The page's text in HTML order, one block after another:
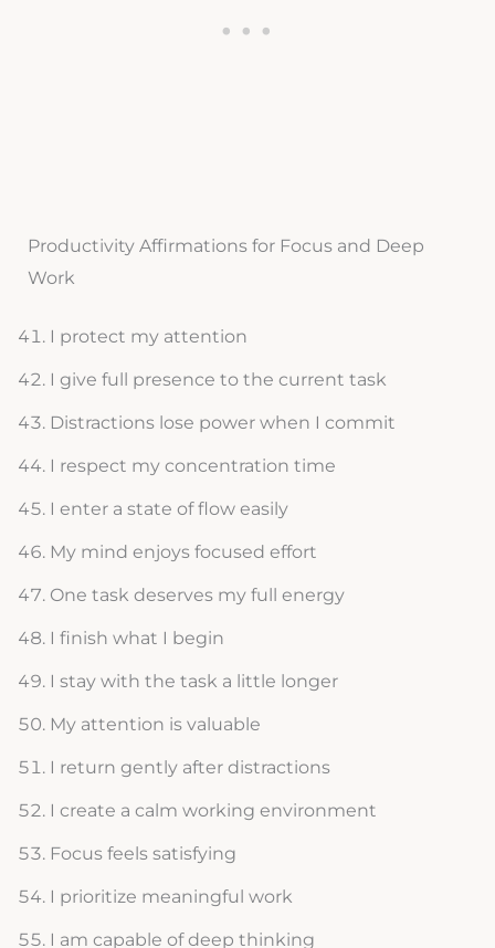
Productivity Affirmations for Focus and Deep
Work
I protect my attention
I give full presence to the current task
Distractions lose power when I commit
I respect my concentration time
I enter a state of flow easily
My mind enjoys focused effort
One task deserves my full energy
I finish what I begin
I stay with the task a little longer
My attention is valuable
I return gently after distractions
I create a calm working environment
Focus feels satisfying
I prioritize meaningful work
I am capable of deep thinking